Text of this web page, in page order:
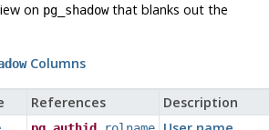
on pg_shadowthat blanks out the
Columns
References Description